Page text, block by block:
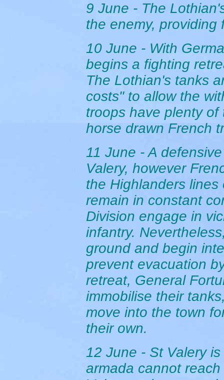
9 June - The
the enemy, providing
10 June - With
begins a fighting
The Lothian's tanks
costs" to allow the
troops have plenty
horse drawn French
11 June - A
Valery, however
the Highlanders
remain in constant
Division engage in
infantry.
ground and begin
prevent evacuation
retreat, General
immobilise their
move into the town
their own.
12 June - St Valery
armada cannot